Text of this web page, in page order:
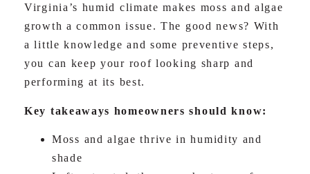
Virginia’s humid climate makes moss and algae
growth a common issue. The good news? With
a little knowledge and some preventive steps,
you can keep your roof looking sharp and
performing at its best.
Key takeaways homeowners should know:
Moss and algae thrive in humidity and
shade